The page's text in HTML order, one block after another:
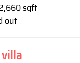
sqft
out